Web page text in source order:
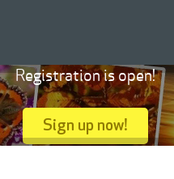
Registration is open!
Sign up now!